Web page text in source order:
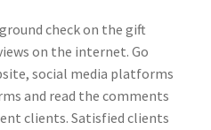
check on the gift
on the internet. Go
social media platforms
and read the comments
clients. Satisfied clients